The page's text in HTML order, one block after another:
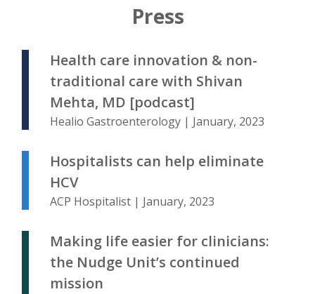
Press
Health care innovation & non-
traditional care with Shivan
Mehta, MD [podcast]
Healio Gastroenterology | January, 2023
Hospitalists can help eliminate
HCV
ACP Hospitalist | January, 2023
Making life easier for clinicians:
the Nudge Unit’s continued
mission